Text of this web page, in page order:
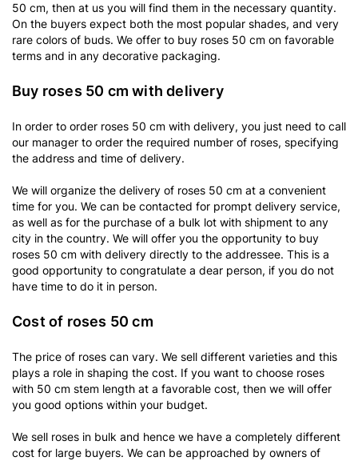
50 cm, then at us you will find them in the necessary quantity.
On the buyers expect both the most popular shades, and very
rare colors of buds. We offer to buy roses 50 cm on favorable
terms and in any decorative packaging.
Buy roses 50 cm with delivery
In order to order roses 50 cm with delivery, you just need to call
our manager to order the required number of roses, specifying
the address and time of delivery.
We will organize the delivery of roses 50 cm at a convenient
time for you. We can be contacted for prompt delivery service,
as well as for the purchase of a bulk lot with shipment to any
city in the country. We will offer you the opportunity to buy
roses 50 cm with delivery directly to the addressee. This is a
good opportunity to congratulate a dear person, if you do not
have time to do it in person.
Cost of roses 50 cm
The price of roses can vary. We sell different varieties and this
plays a role in shaping the cost. If you want to choose roses
with 50 cm stem length at a favorable cost, then we will offer
you good options within your budget.
We sell roses in bulk and hence we have a completely different
cost for large buyers. We can be approached by owners of